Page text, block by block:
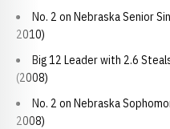
No. 2 on Nebraska Senior
2010)
Big 12 Leader with 2.6
(2008)
No. 2 on Nebraska
2008)